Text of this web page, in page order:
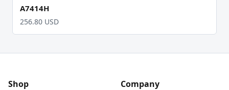
A7414H
256.80 USD
Shop Company